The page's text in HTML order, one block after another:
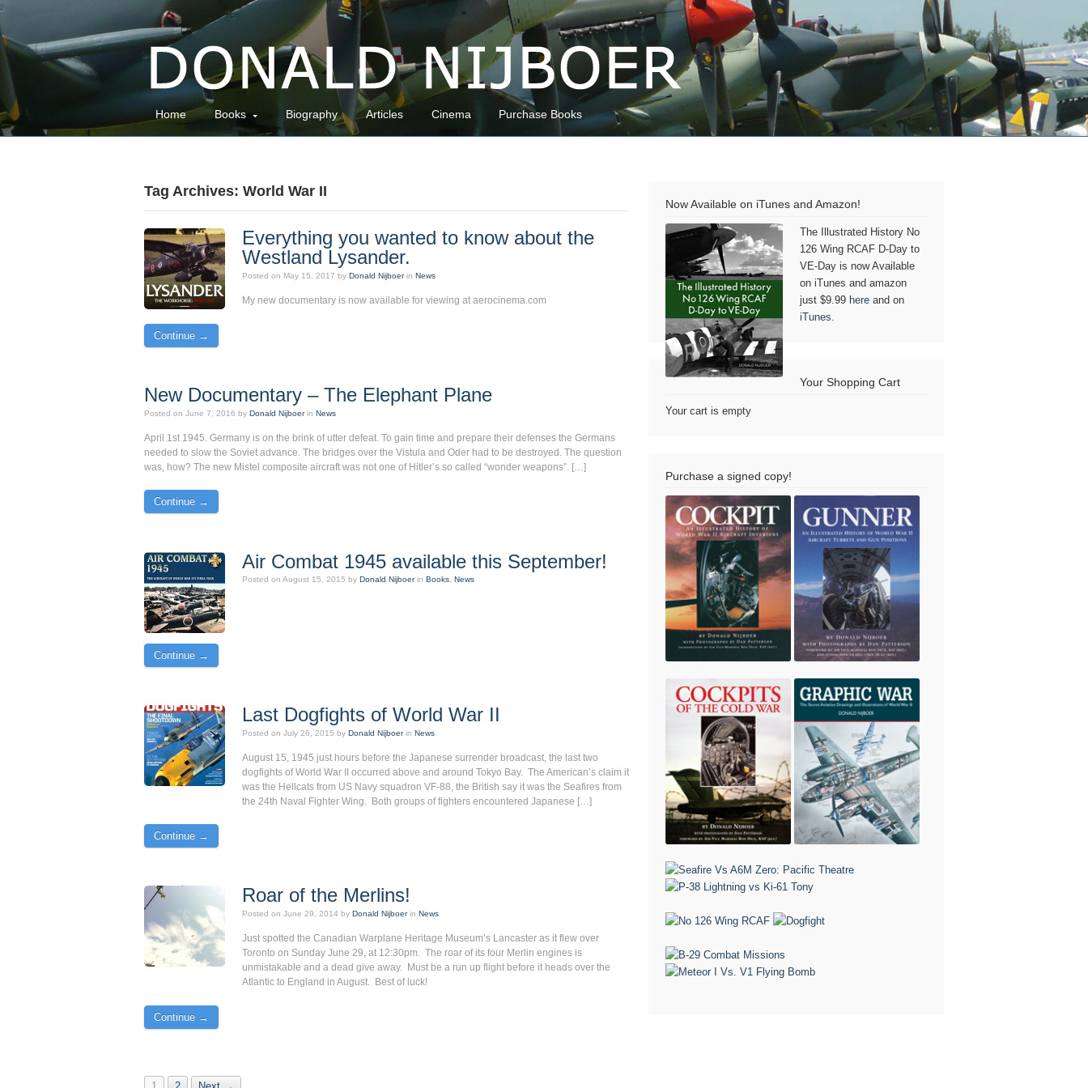
Home Books Biography Articles Cinema Purchase Books
Tag Archives: World War II
Everything you wanted to know about the
Westland Lysander.
Posted on May 15, 2017 by Donald Nijboer in News
My new documentary is now available for viewing at aerocinema.com
Continue →
New Documentary – The Elephant Plane
Posted on June 7, 2016 by Donald Nijboer in News
April 1st 1945. Germany is on the brink of utter defeat. To gain time and prepare their defenses the Germans
needed to slow the Soviet advance. The bridges over the Vistula and Oder had to be destroyed. The question
was, how? The new Mistel composite aircraft was not one of Hitler’s so called “wonder weapons”. […]
Continue →
Air Combat 1945 available this September!
Posted on August 15, 2015 by Donald Nijboer in Books,News
Continue →
Last Dogfights of World War II
Posted on July 26, 2015 by Donald Nijboer in News
August 15, 1945 just hours before the Japanese surrender broadcast, the last two
dogfights of World War II occurred above and around Tokyo Bay. The American’s claim it
was the Hellcats from US Navy squadron VF-88, the British say it was the Seafires from
the 24th Naval Fighter Wing. Both groups of fighters encountered Japanese […]
Continue →
Roar of the Merlins!
Posted on June 29, 2014 by Donald Nijboer in News
Just spotted the Canadian Warplane Heritage Museum’s Lancaster as it flew over
Toronto on Sunday June 29, at 12:30pm. The roar of its four Merlin engines is
unmistakable and a dead give away. Must be a run up flight before it heads over the
Atlantic to England in August. Best of luck!
Continue →
Now Available on iTunes and Amazon!
The Illustrated History No
126 Wing RCAF D-Day to
VE-Day is now Available
on iTunes and amazon
just $9.99 here and on
iTunes.
Your Shopping Cart
Your cart is empty
Purchase a signed copy!